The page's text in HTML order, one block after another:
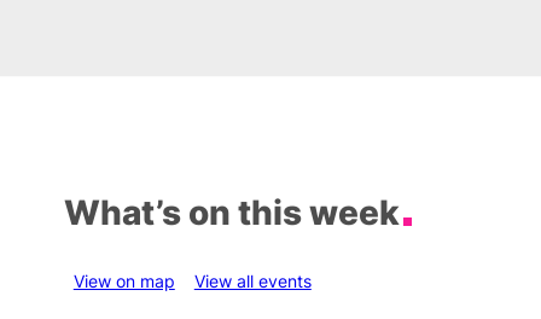
What’s on this week
View on map View all events